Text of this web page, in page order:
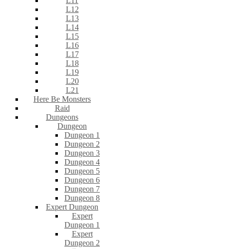
L12
L13
L14
L15
L16
L17
L18
L19
L20
L21
Here Be Monsters
Raid
Dungeons
Dungeon
Dungeon 1
Dungeon 2
Dungeon 3
Dungeon 4
Dungeon 5
Dungeon 6
Dungeon 7
Dungeon 8
Expert Dungeon
Expert
Dungeon 1
Expert
Dungeon 2